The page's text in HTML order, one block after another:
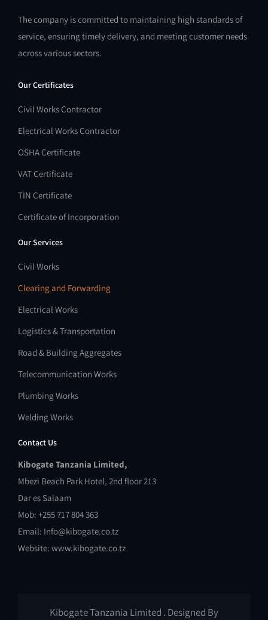
The company is committed to maintaining high standards of
service, ensuring timely delivery, and meeting customer needs
across various sectors.
Our Certificates
Civil Works Contractor
Electrical Works Contractor
OSHA Certificate
VAT Certificate
TIN Certificate
Certificate of Incorporation
Our Services
Civil Works
Clearing and Forwarding
Electrical Works
Logistics & Transportation
Road & Building Aggregates
Telecommunication Works
Plumbing Works
Welding Works
Contact Us
Kibogate Tanzania Limited,
Mbezi Beach Park Hotel, 2nd floor 213
Dar es Salaam
Mob: +255 717 804 363
Email: Info@kibogate.co.tz
Website: www.kibogate.co.tz
Kibogate Tanzania Limited . Designed By